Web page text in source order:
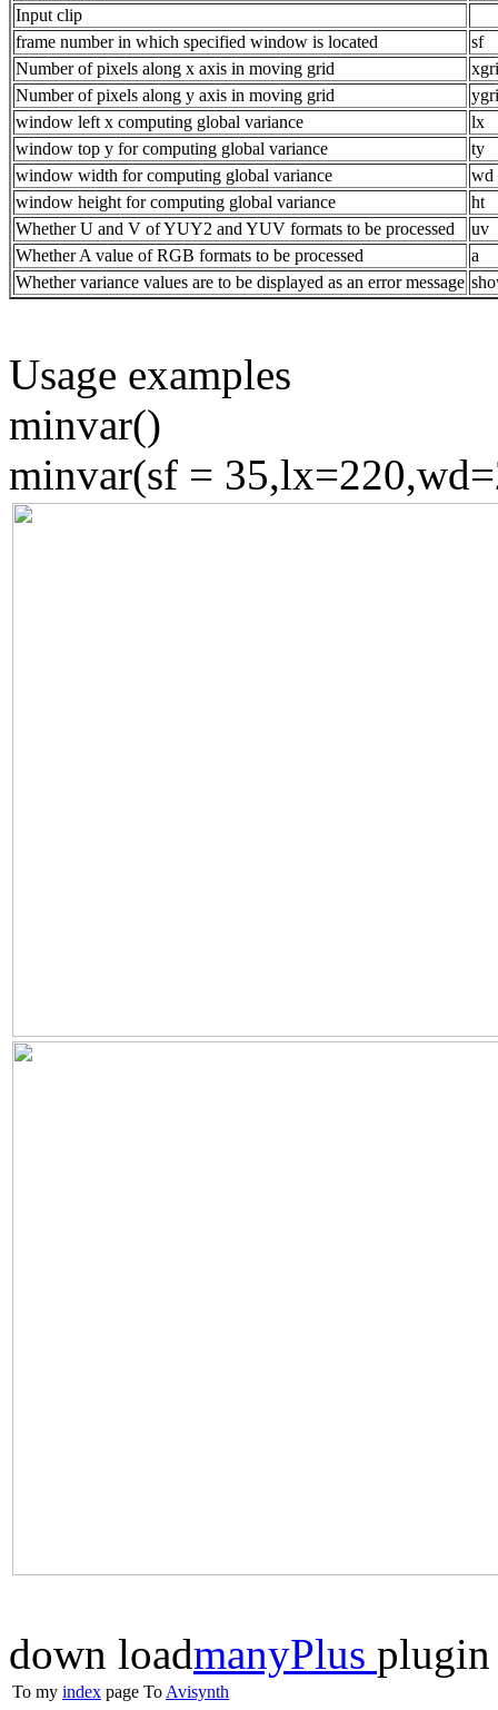
Input clip
frame number in which specified window is located
sf
Number of pixels along x axis in moving grid
Number of pixels along y axis in moving grid
window left x computing global variance
lx
window top y for computing global variance
ty
window width for computing global variance
wd
window height for computing global variance
ht
Whether U and V of YUY2 and YUV formats to be processed
uv
Whether A value of RGB formats to be processed
a
Whether variance values are to be displayed as an error message
Usage examples
minvar()
minvar(sf =
down loadmanyPlus plugin
To my index page ToAvisynth